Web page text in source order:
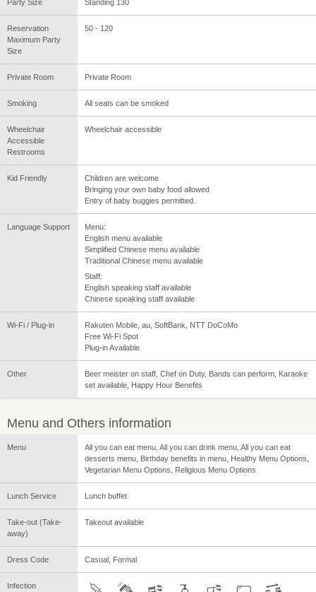
Party Size
Standing 130
Reservation
Maximum Party
Size
50 - 120
Private Room Private Room
Smoking All seats can be smoked
Wheelchair
Accessible
Restrooms
Wheelchair accessible
Kid Friendly
Children are welcome
Bringing your own baby food allowed
Entry of baby buggies permitted.
Language Support
Menu:
English menu available
Simplified Chinese menu available
Traditional Chinese menu available
Staff:
English speaking staff available
Chinese speaking staff available
Wi-Fi / Plug-in
Rakuten Mobile, au, SoftBank, NTT DoCoMo
Free Wi-Fi Spot
Plug-in Available
Other
Beer meister on staff, Chef on Duty, Bands can perform, Karaoke
set available, Happy Hour Benefits
Menu and Others information
Menu
All you can eat menu, All you can drink menu, All you can eat
desserts menu, Birthday benefits in menu, Healthy Menu Options,
Vegetarian Menu Options, Religious Menu Options
Lunch Service Lunch buffet
Take-out (Take-
away)
Takeout available
Dress Code Casual, Formal
Infection